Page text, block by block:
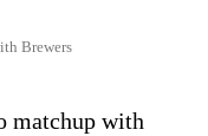
Brewers
matchup with